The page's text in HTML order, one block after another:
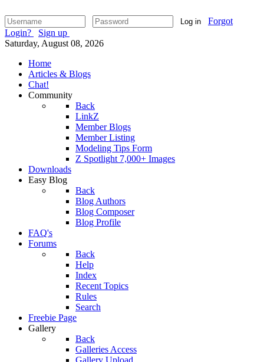
Log in
Forgot
Login?
Sign up
Saturday, August 08, 2026
Home
Articles & Blogs
Chat!
Community
Back
LinkZ
Member Blogs
Member Listing
Modeling Tips Form
Z Spotlight 7,000+ Images
Downloads
Easy Blog
Back
Blog Authors
Blog Composer
Blog Profile
FAQ's
Forums
Back
Help
Index
Recent Topics
Rules
Search
Freebie Page
Gallery
Back
Galleries Access
Gallery Upload